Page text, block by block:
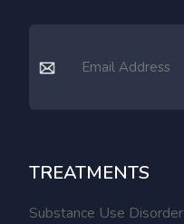
TREATMENTS
Substance Use Disorder